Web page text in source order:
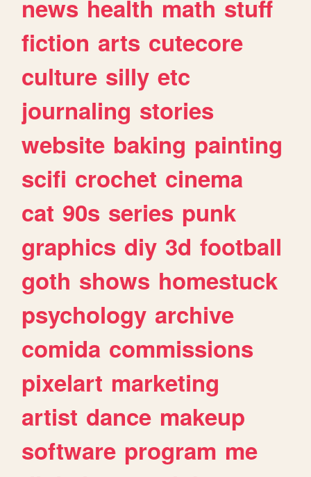
news health math stuff
fiction arts cutecore
culture silly etc
journaling stories
website baking painting
scifi crochet cinema
cat 90s series punk
graphics diy 3d football
goth shows homestuck
psychology archive
comida commissions
pixelart marketing
artist dance makeup
software program me